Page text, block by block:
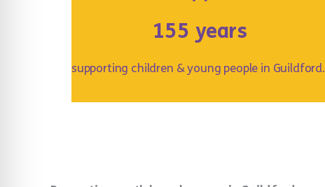
155 years
supporting children & young people in Guildford.